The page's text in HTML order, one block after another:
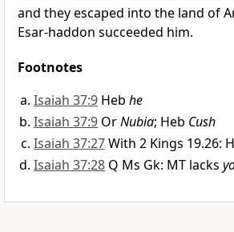
and they escaped into the land of
Esar-haddon succeeded him.
Footnotes
Isaiah 37:9 Heb he
Isaiah 37:9 OrNubia; Heb Cush
Isaiah 37:27With 2 Kings 19.26:
Isaiah 37:28 Q Ms Gk: MT lacks